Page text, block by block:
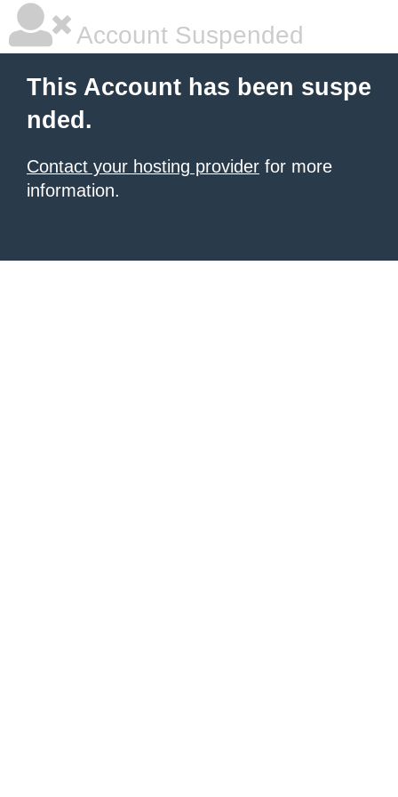
Account Suspended
This Account has been suspe
nded.
Contact your hosting provider for more
information.